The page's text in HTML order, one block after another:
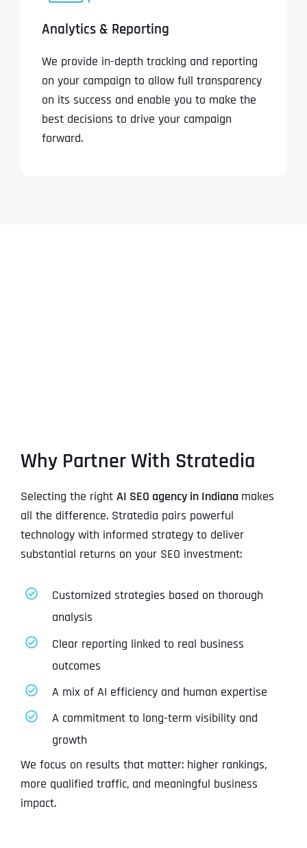
Analytics & Reporting
We provide in-depth tracking and reporting
on your campaign to allow full transparency
on its success and enable you to make the
best decisions to drive your campaign
forward.
Why Partner With Stratedia
Selecting the right AI SEO agency in Indiana makes
all the difference. Stratedia pairs powerful
technology with informed strategy to deliver
substantial returns on your SEO investment:
Customized strategies based on thorough
analysis
Clear reporting linked to real business
outcomes
A mix of AI efficiency and human expertise
A commitment to long-term visibility and
growth
We focus on results that matter: higher rankings,
more qualified traffic, and meaningful business
impact.